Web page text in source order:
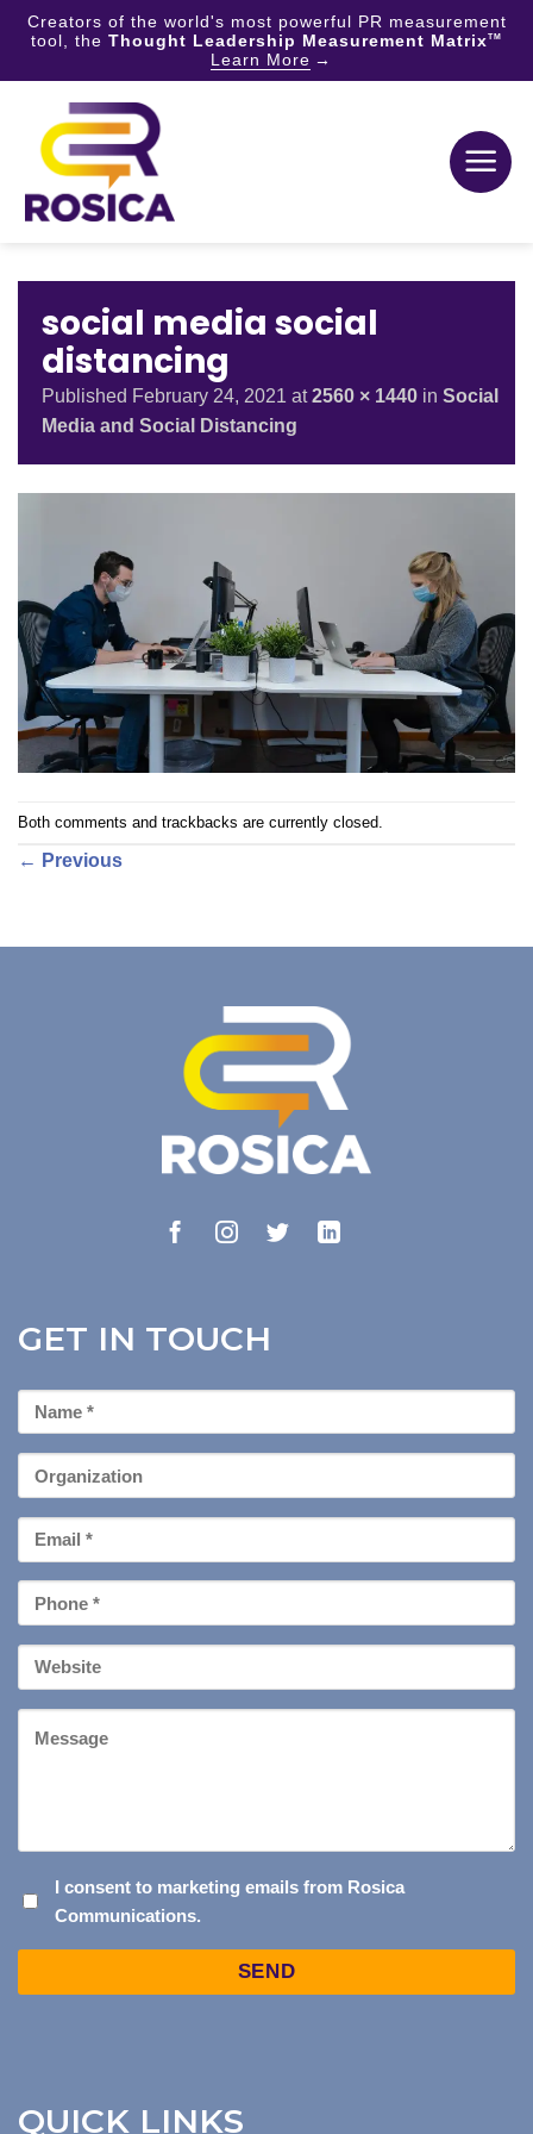
Creators of the world's most powerful PR measurement
tool, the Thought Leadership Measurement MatrixTM
Learn More
content
social media social
distancing
Published February 24, 2021 at2560 × 1440 in Social
Media and Social Distancing
Both comments and trackbacks are currently closed.
← Previous
QUICK LINKS
GET IN TOUCH
First
Name
Organization
Email
*
Phone
*
Your
Website
CONSENT
TO
I consent to marketing emails from Rosica
Communications.